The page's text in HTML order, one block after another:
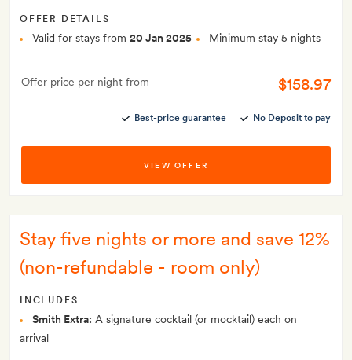
OFFER DETAILS
Valid for stays from 20 Jan 2025 Minimum stay 5 nights
Offer price per night from $158.97
Best-price guarantee No Deposit to pay
VIEW OFFER
Stay five nights or more and save 12%
(non-refundable - room only)
INCLUDES
Smith Extra: A signature cocktail (or mocktail) each on
arrival